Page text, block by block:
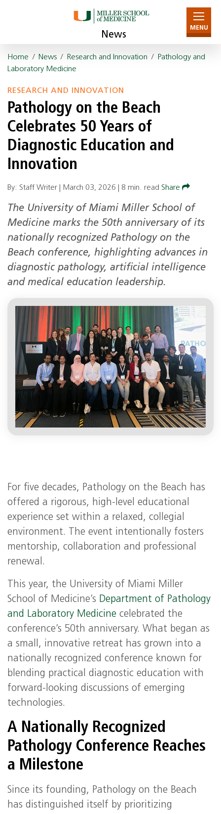
News
MENU
Home / News / Research and Innovation /
Pathology and
Laboratory Medicine
RESEARCH AND INNOVATION
Pathology on the Beach
Celebrates 50 Years of
Diagnostic Education and
Innovation
By: Staff Writer | March 03, 2026 8 min. read Share
The University of Miami Miller School of
Medicine marks the 50th anniversary of its
nationally recognized Pathology on the
Beach conference, highlighting advances in
diagnostic pathology, artificial intelligence
and medical education leadership.
For five decades, Pathology on the Beach has
offered a rigorous, high‑level educational
experience set within a relaxed, collegial
environment. The event intentionally fosters
mentorship, collaboration and professional
renewal.
This year, the University of Miami Miller
School of Medicine’s Department of Pathology
and Laboratory Medicine celebrated the
conference’s 50th anniversary. What began as
a small, innovative retreat has grown into a
nationally recognized conference known for
blending practical diagnostic education with
forward‑looking discussions of emerging
technologies.
A Nationally Recognized
Pathology Conference Reaches
a Milestone
Since its founding, Pathology on the Beach
has distinguished itself by prioritizing